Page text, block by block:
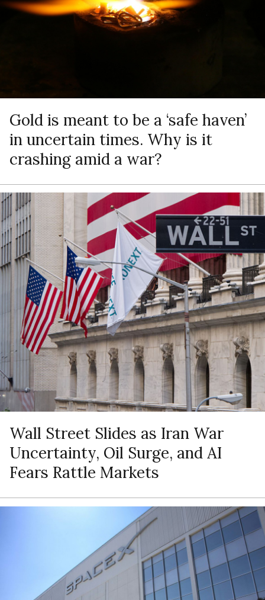
Gold is meant to be a ‘safe haven’
in uncertain times. Why is it
crashing amid a war?
Wall Street Slides as Iran War
Uncertainty, Oil Surge, and AI
Fears Rattle Markets